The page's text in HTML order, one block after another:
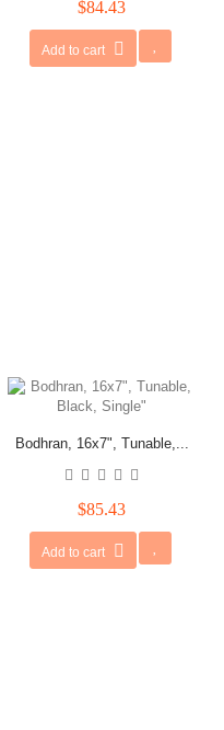
$84.43
Add to cart
Bodhran, 16x7", Tunable,...
$85.43
Add to cart